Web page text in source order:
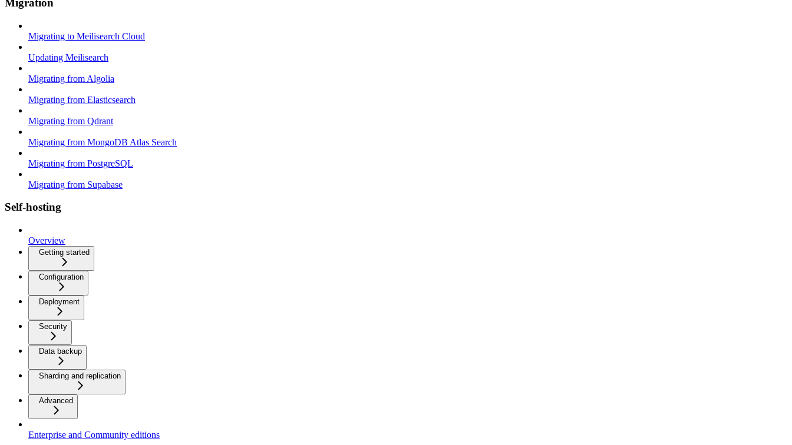
Migration
Migrating to Meilisearch Cloud
Updating Meilisearch
Migrating from Algolia
Migrating from Elasticsearch
Migrating from Qdrant
Migrating from MongoDB Atlas Search
Migrating from PostgreSQL
Migrating from Supabase
Self-hosting
Overview
Getting started
Configuration
Deployment
Security
Data backup
Sharding and replication
Advanced
Enterprise and Community editions